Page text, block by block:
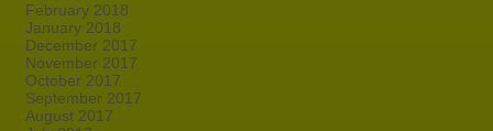
February 2018
January 2018
December 2017
November 2017
October 2017
September 2017
August 2017